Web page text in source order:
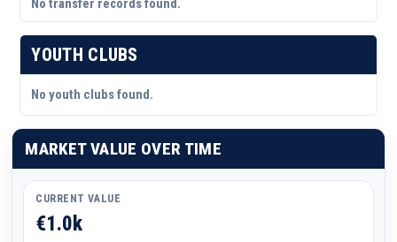
No transfer records found.
YOUTH CLUBS
No youth clubs found.
MARKET VALUE OVER TIME
CURRENT VALUE
€1.0k